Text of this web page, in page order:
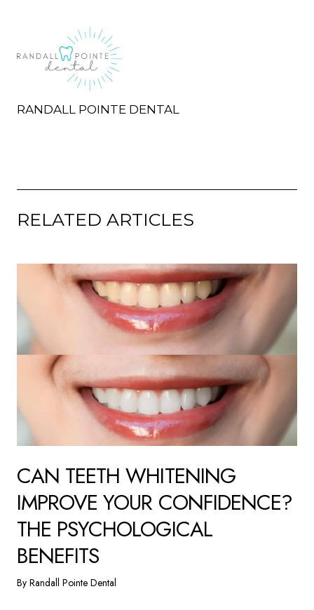
RANDALL POINTE DENTAL
RELATED ARTICLES
CAN TEETH WHITENING
IMPROVE YOUR CONFIDENCE?
THE PSYCHOLOGICAL
BENEFITS
By Randall Pointe Dental